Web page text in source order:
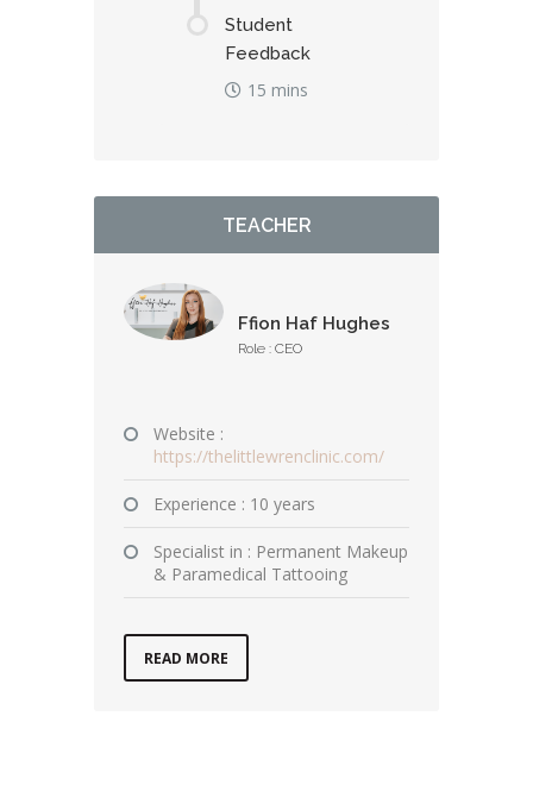
Student
Feedback
15 mins
TEACHER
Ffion Haf Hughes
Role : CEO
Website :
https://thelittlewrenclinic.com/
Experience : 10 years
Specialist in : Permanent Makeup
& Paramedical Tattooing
READ MORE